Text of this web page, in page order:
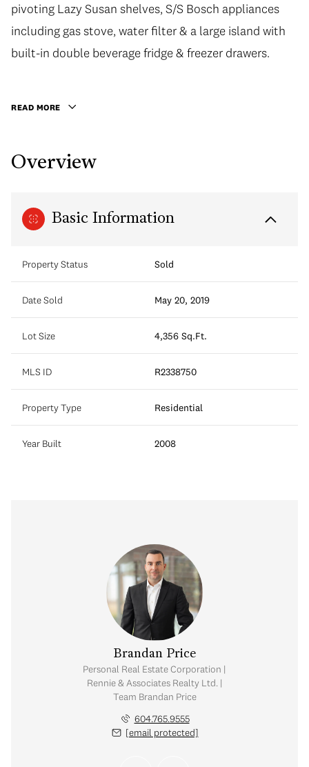
pivoting Lazy Susan shelves, S/S Bosch appliances
including gas stove, water filter & a large island with
built-in double beverage fridge & freezer drawers.
READ MORE
Overview
Basic Information
Property Status Sold
Date Sold May 20, 2019
Lot Size 4,356 Sq.Ft.
MLS ID R2338750
Property Type Residential
Year Built 2008
Brandan Price
Personal Real Estate Corporation |
Rennie & Associates Realty Ltd. |
Team Brandan Price
604.765.9555
[email protected]